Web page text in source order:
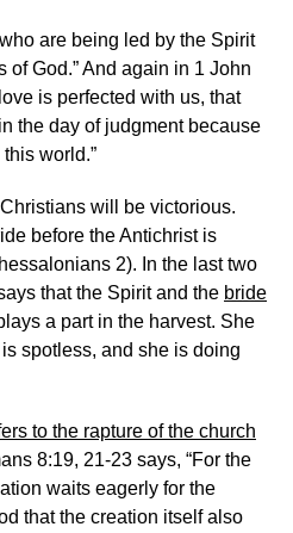
are being led by the Spirit
of God.” And again in 1 John
is perfected with us, that
the day of judgment because
world.”
will be victorious.
before the Antichrist is
2). In the last two
that the Spirit and the bride
a part in the harvest. She
spotless, and she is doing
to the rapture of the church
8:19, 21-23 says, “For the
waits eagerly for the
that the creation itself also